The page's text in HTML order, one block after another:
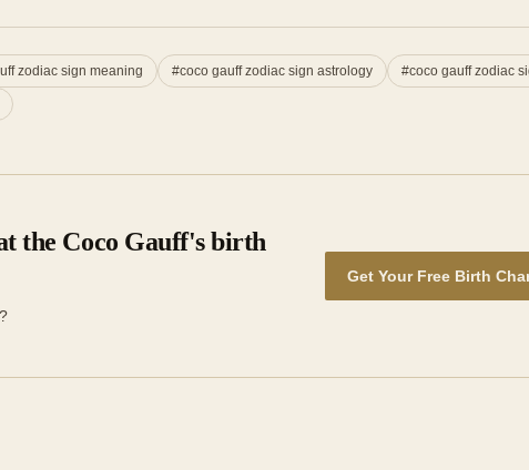
zodiac sign meaning #coco gauff zodiac sign astrology #coco gauff zodiac
the Coco Gauff's birth
Get Your Free Birth